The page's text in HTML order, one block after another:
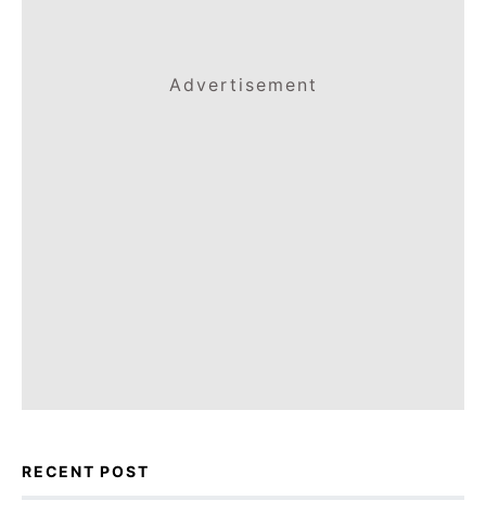
Advertisement
RECENT POST